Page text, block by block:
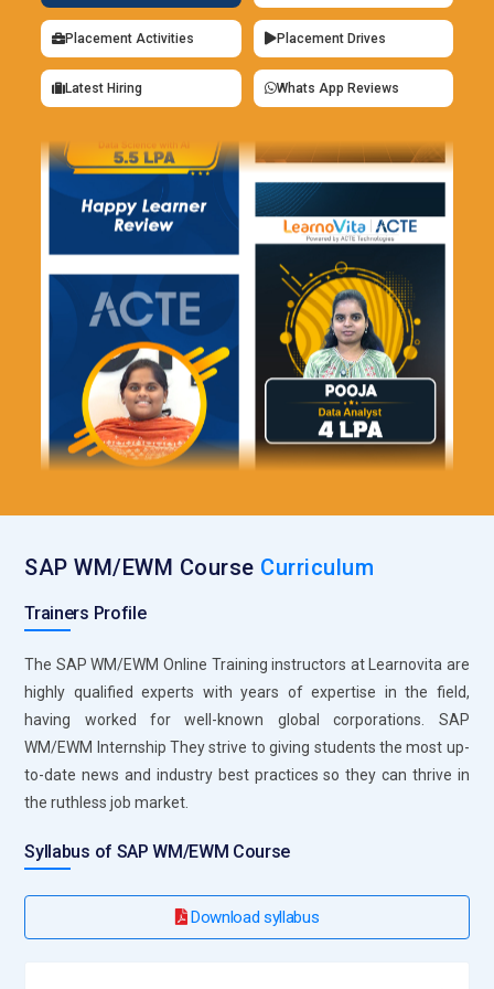
business operations by developing their S/4HANA skills.
SAP Integration Suite:The SAP Integration Suite enables
seamless connectivity between SAP systems and external
for designing integration flows that enhance process
automation and data exchange. Participants will learn how
to utilize middleware, APIs, and various tools to create a
cohesive IT ecosystem. Professionals skilled in the
Integration Suite will be equipped to help organizations
improve interoperability and streamline their operations.
SAP Business Application Studio:Effective communication
between SAP systems and external services is enabled
possible by the SAP Integration Suite. The best practices for
developing integration flows that improve communication of
data and process automation will be the main topic of
upcoming training. The course will teach participants how to
army of experts knowledgeable in the Integration Suite.
SAP Intelligent Robotic Process Automation (RPA):
Business Applications Studio provides a reliable
development environment. All of its capabilities, such as
support for several programming languages and integrated
lifecycle administration tools, will be covered in the course.
Through application creation, testing, and deployment inside
the SAP ecosystem, participants will obtain practical
this technology will be more equipped to think creatively and
create particular remedies for situations facing
Placement Activities Placement Drives
Latest Hiring Whats App Reviews
SAP WM/EWM Course Curriculum
Trainers Profile
The SAP WM/EWM Online Training instructors at Learnovita are
highly qualified experts with years of expertise in the field,
having worked for well-known global corporations. SAP
WM/EWM Internship They strive to giving students the most up-
to-date news and industry best practices so they can thrive in
the ruthless job market.
Syllabus of SAP WM/EWM Course
Download syllabus